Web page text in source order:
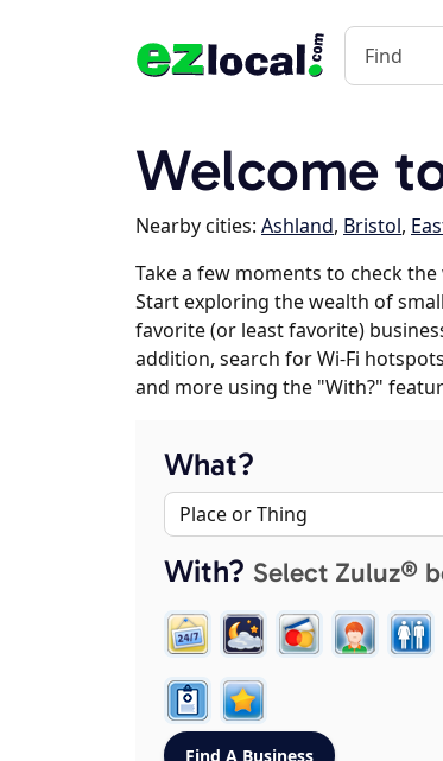
Welcome
Nearby cities: Ashland, Bristol,
Take a few moments to check
Start exploring the wealth of
favorite (or least favorite)
addition, search for Wi-Fi
and more using the "With?"
What?
With? Select Zuluz®